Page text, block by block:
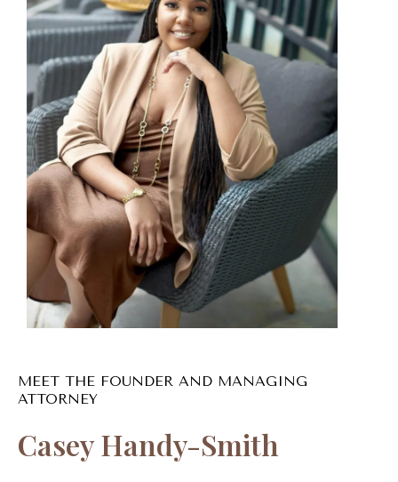
MEET THE FOUNDER AND MANAGING
ATTORNEY
Casey Handy-Smith